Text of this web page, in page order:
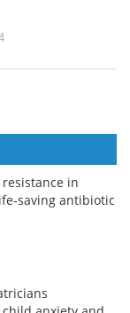
in
saving antibiotic